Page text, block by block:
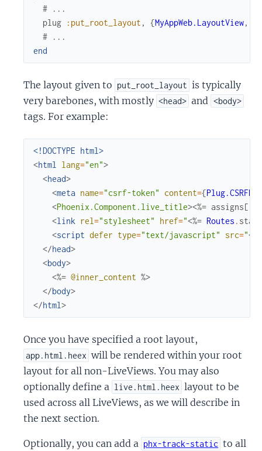
# ...
plug
:put_root_layout , {MyAppWeb.LayoutView,
# ...
end
The layout given to put_root_layout is typically
very barebones, with mostly <head> and <body>
tags. For example:
<!DOCTYPE html>
<html lang="en">
<head>
<meta name="csrf-token" content={
<Phoenix.Component.live_title><%= assigns[
<link rel="stylesheet" href="<%= Routes .
<script defer type="text/javascript" src="<%=
</head>
<body>
<%= @inner_content %>
</body>
</html>
Once you have specified a root layout,
app.html.heex will be rendered within your root
layout for all non-LiveViews. You may also
optionally define a live.html.heex layout to be
used across all LiveViews, as we will describe in
the next section.
Optionally, you can add a phx-track-static to all